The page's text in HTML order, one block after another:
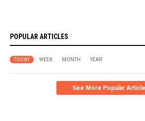
POPULAR ARTICLES
TODAY WEEK MONTH YEAR
See More Popular